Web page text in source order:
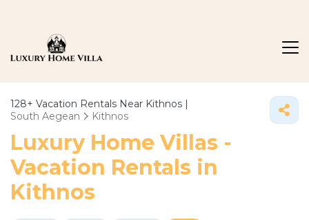
128+ Vacation Rentals Near Kithnos |
South Aegean
Kithnos
Luxury Home Villas -
Vacation Rentals in
Kithnos